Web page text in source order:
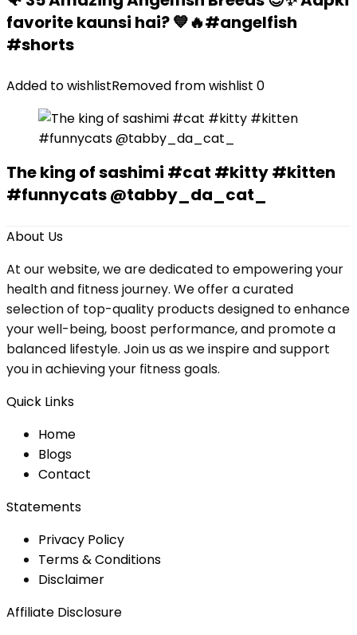
favorite kaunsi hai? 💙🔥#angelfish
#shorts
Added to wishlistRemoved from wishlist 0
The king of sashimi #cat #kitty #kitten
#funnycats @tabby_da_cat_
About Us
At our website, we are dedicated to empowering your
health and fitness journey. We offer a curated
selection of top-quality products designed to enhance
your well-being, boost performance, and promote a
balanced lifestyle. Join us as we inspire and support
you in achieving your fitness goals.
Quick Links
Home
Blogs
Contact
Statements
Privacy Policy
Terms & Conditions
Disclaimer
Affiliate Disclosure